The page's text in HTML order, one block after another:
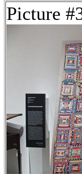
Picture